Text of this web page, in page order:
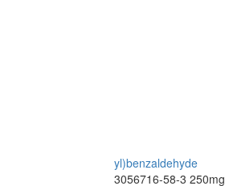
yl)benzaldehyde
3056716-58-3 250mg